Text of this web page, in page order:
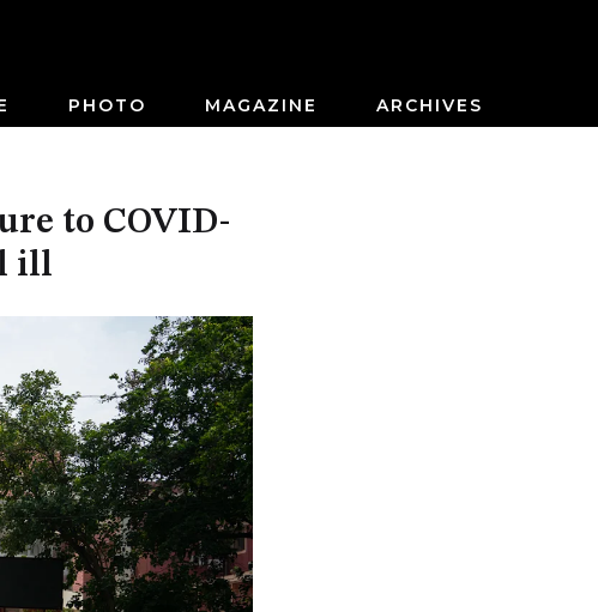
PHOTO MAGAZINE ARCHIVES
to COVID-
ill